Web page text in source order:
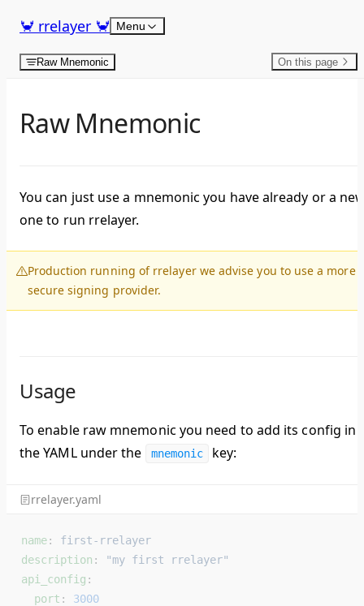
Skip to content
🦀 rrelayer 🦀 Menu
Raw Mnemonic On this page
Raw Mnemonic
You can just use a mnemonic you have already or a
one to run rrelayer.
Production running of rrelayer we advise you to use a more
secure signing provider.
Usage
To enable raw mnemonic you need to add its config in
the YAML under the
mnemonic key:
rrelayer.yaml
name: first-rrelayer
description :
"my first rrelayer"
api_config :
  port
: 3000